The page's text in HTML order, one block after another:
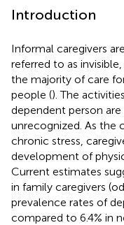
Introduction
Informal caregivers
referred to as
the majority of care
people (). The
dependent person
unrecognized. As the
chronic stress,
development of
Current estimates
in family caregivers
prevalence rates of
compared to 6.4% in